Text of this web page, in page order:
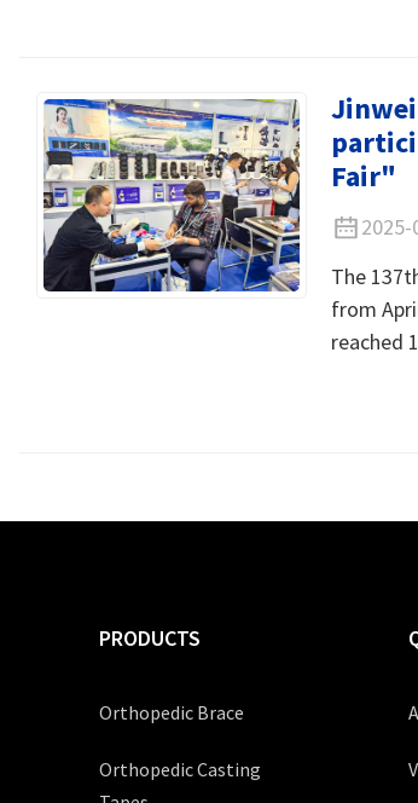
Fair"
2025-
The
from
reached
PRODUCTS
Orthopedic Brace
Orthopedic Casting